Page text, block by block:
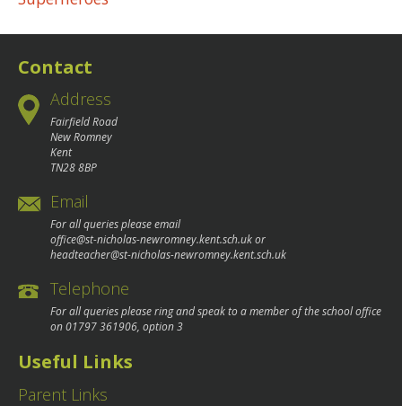
navigation
Contact
Address
Fairfield Road
New Romney
Kent
TN28 8BP
Email
For all queries please email
office@st-nicholas-newromney.kent.sch.ukor
headteacher@st-nicholas-newromney.kent.sch.uk
Telephone
For all queries please ring and speak to a member of the school office
on01797 361906, option 3
Useful Links
Parent Links